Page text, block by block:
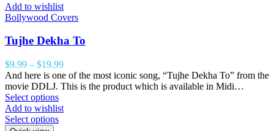
Add to wishlist
Bollywood Covers
Tujhe Dekha To
$9.99 – $19.99
And here is one of the most iconic song, “Tujhe Dekha To” from the
movie DDLJ. This is the product which is available in Midi…
Select options
Add to wishlist
Select options